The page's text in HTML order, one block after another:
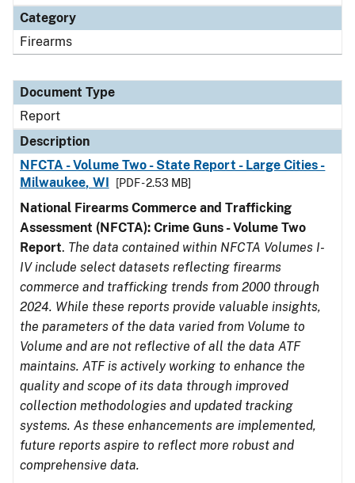
Category
Firearms
Document Type
Report
Description
NFCTA - Volume Two - State Report - Large Cities -
Milwaukee, WI
[PDF - 2.53 MB]
National Firearms Commerce and Trafficking
Assessment (NFCTA): Crime Guns - Volume Two
Report. The data contained within NFCTA Volumes I-
IV include select datasets reflecting firearms
commerce and trafficking trends from 2000 through
2024. While these reports provide valuable insights,
the parameters of the data varied from Volume to
Volume and are not reflective of all the data ATF
maintains. ATF is actively working to enhance the
quality and scope of its data through improved
collection methodologies and updated tracking
systems. As these enhancements are implemented,
future reports aspire to reflect more robust and
comprehensive data.